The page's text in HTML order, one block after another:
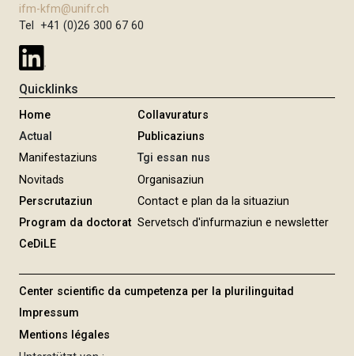
ifm-kfm@unifr.ch
Tel +41 (0)26 300 67 60
Quicklinks
Home
Actual
Manifestaziuns
Novitads
Perscrutaziun
Program da doctorat
CeDiLE
Collavuraturs
Publicaziuns
Tgi essan nus
Organisaziun
Contact e plan da la situaziun
Servetsch d'infurmaziun e newsletter
Center scientific da cumpetenza per la plurilinguitad
Impressum
Mentions légales